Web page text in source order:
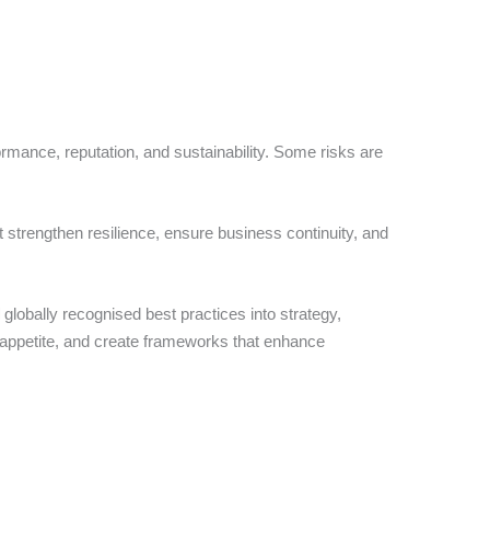
reputation, and sustainability. Some risks are
strengthen resilience, ensure business continuity, and
recognised best practices into strategy,
and create frameworks that enhance